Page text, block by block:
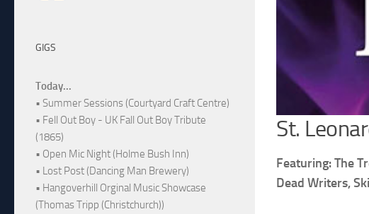
St.
Featuring: The
Dead Writers,
GIGS
Today...
• Summer Sessions (Courtyard Craft Centre)
• Fell Out Boy - UK Fall Out Boy Tribute
(1865)
• Open Mic Night (Holme Bush Inn)
• Lost Post (Dancing Man Brewery)
• Hangoverhill Orginal Music Showcase
(Thomas Tripp (Christchurch))